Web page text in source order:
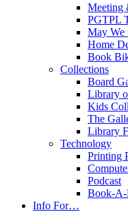
Meeting
PGTPL
May We
Home
Book
Collections
Board
Library
Kids
The
Library
Technology
Printing
Podcast
Book-A-
Info For…